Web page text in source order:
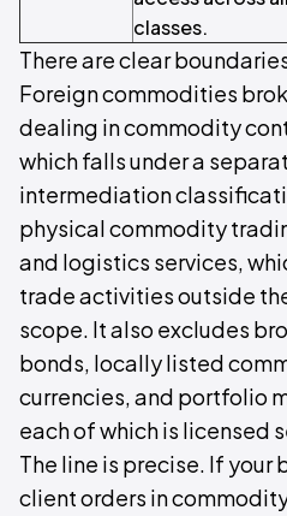
classes.
There are clear
Foreign commodities
dealing in commodity
which falls under a
intermediation
physical commodity
and logistics services,
trade activities outside
scope. It also excludes
bonds, locally listed
currencies, and portfolio
each of which is licensed
The line is precise. If your
client orders in